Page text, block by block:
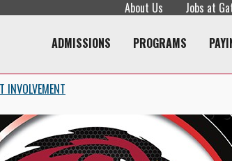
About Us Jobs at
ADMISSIONS PROGRAMS
INVOLVEMENT